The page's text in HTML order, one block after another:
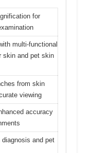
for
multi-functional
skin and pet skin
from skin
viewing
accuracy
and pet